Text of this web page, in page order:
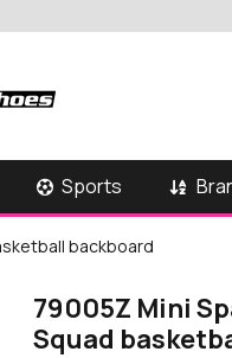
Sports
backboard
79005Z Mini
Squad